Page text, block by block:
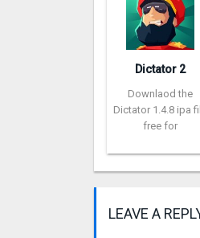
Dictator 2
Downlaod the
Dictator 1.4.8 ipa
free for
LEAVE A